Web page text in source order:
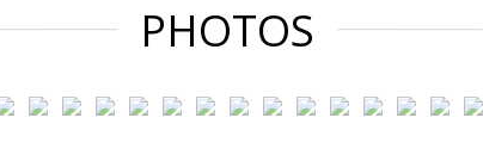
PHOTOS